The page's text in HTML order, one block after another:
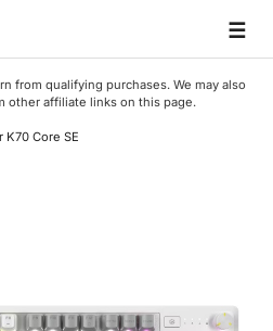
☰
from qualifying purchases. We may also
other affiliate links on this page.
K70 Core SE